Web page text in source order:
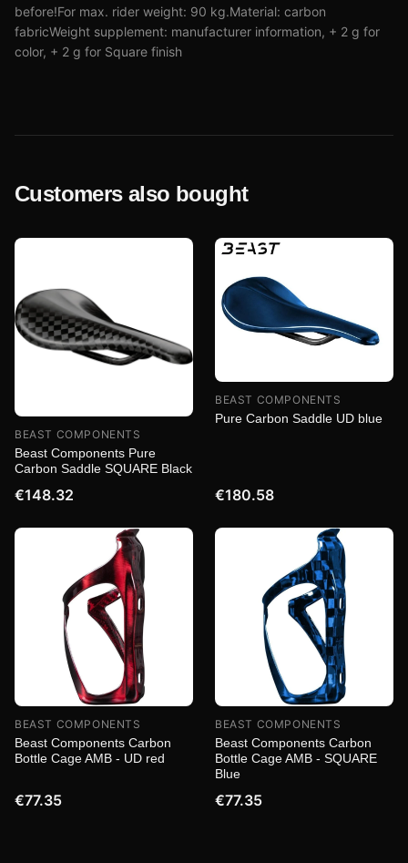
before!For max. rider weight: 90 kg.Material: carbon
fabricWeight supplement: manufacturer information, + 2 g for
color, + 2 g for Square finish
Customers also bought
BEAST COMPONENTS
Beast Components Pure
Carbon Saddle SQUARE Black
€148.32
BEAST COMPONENTS
Pure Carbon Saddle UD blue
€180.58
BEAST COMPONENTS
Beast Components Carbon
Bottle Cage AMB - UD red
€77.35
BEAST COMPONENTS
Beast Components Carbon
Bottle Cage AMB - SQUARE
Blue
€77.35